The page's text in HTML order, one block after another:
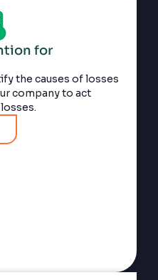
for
the causes of losses
company to act